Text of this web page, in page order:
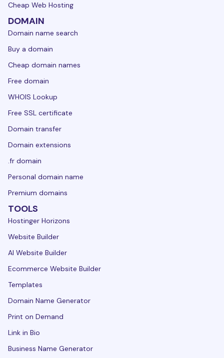
Cheap Web Hosting
DOMAIN
Domain name search
Buy a domain
Cheap domain names
Free domain
WHOIS Lookup
Free SSL certificate
Domain transfer
Domain extensions
.fr domain
Personal domain name
Premium domains
TOOLS
Hostinger Horizons
Website Builder
AI Website Builder
Ecommerce Website Builder
Templates
Domain Name Generator
Print on Demand
Link in Bio
Business Name Generator